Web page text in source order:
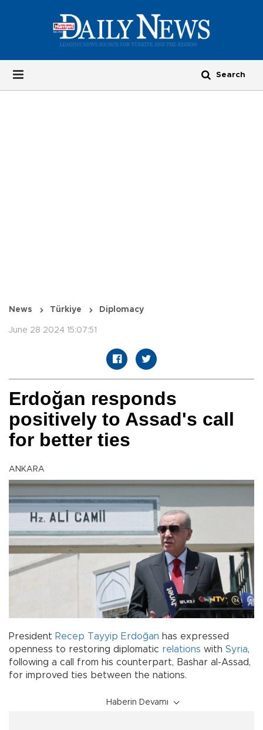
News Türkiye Diplomacy
June 28 2024 15:07:51
Erdoğan responds
positively to Assad's call
for better ties
ANKARA
President Recep Tayyip Erdoğan has expressed
openness to restoring diplomatic relations with Syria,
following a call from his counterpart, Bashar al-Assad,
for improved ties between the nations.
Haberin Devamı